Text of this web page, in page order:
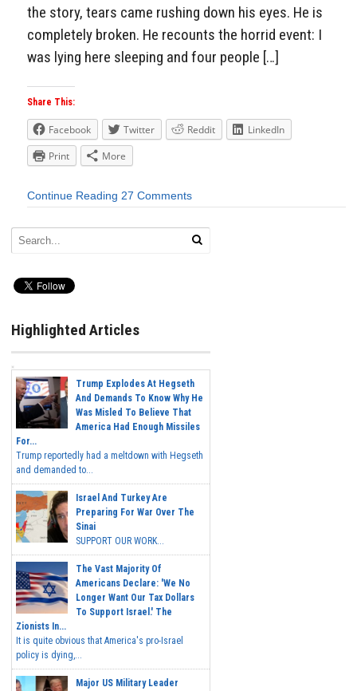
the story, tears came rushing down his eyes. He is
completely broken. He recounts the horrid event: I
was lying here sleeping and four people […]
Share This:
Facebook Twitter Reddit
LinkedIn
Print
More
Continue Reading 27 Comments
Highlighted Articles
Trump Explodes At Hegseth
And Demands To Know Why He
Was Misled To Believe That
America Had Enough Missiles
For...
Trump reportedly had a meltdown with Hegseth
and demanded to...
Israel And Turkey Are
Preparing For War Over The
Sinai
SUPPORT OUR WORK...
The Vast Majority Of
Americans Declare: 'We No
Longer Want Our Tax Dollars
To Support Israel.' The
Zionists In...
It is quite obvious that America's pro-Israel
policy is dying,...
Major US Military Leader